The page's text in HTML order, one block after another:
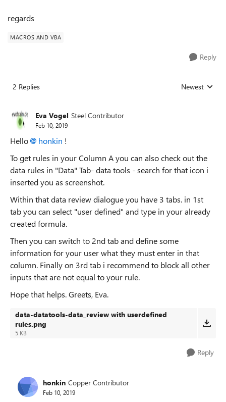
regards
MACROS AND VBA
Reply
2 Replies Replies sorted
Newest
Eva Vogel Steel Contributor
Feb 10, 2019
Hello honkin !
To get rules in your Column A you can also check out the
data rules in "Data" Tab- data tools - search for that icon i
inserted you as screenshot.
Within that data review dialogue you have 3 tabs. in 1st
tab you can select "user defined" and type in your already
created formula.
Then you can switch to 2nd tab and define some
information for your user what they must enter in that
column. Finally on 3rd tab i recommend to block all other
inputs that are not equal to your rule.
Hope that helps. Greets, Eva.
data-datatools-data_review with userdefined
rules.png
5 KB
Reply
honkin Copper Contributor
Feb 10, 2019